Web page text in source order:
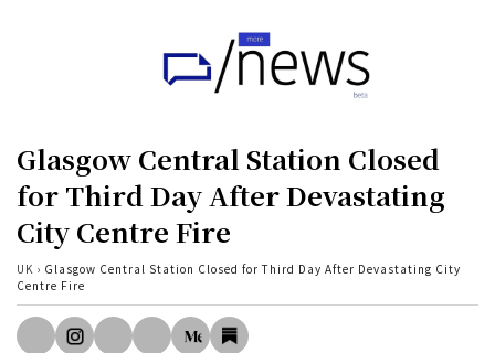
Politics
Business
Tech
World
Glasgow Central Station Closed
for Third Day After Devastating
City Centre Fire
UK › Glasgow Central Station Closed for Third Day After Devastating City
Centre Fire